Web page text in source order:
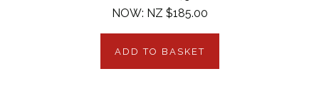
NOW: NZ $185.00
ADD TO BASKET